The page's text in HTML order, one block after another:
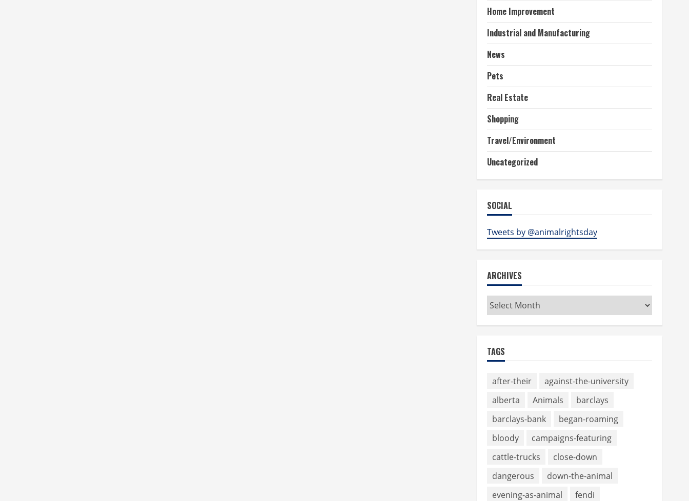
Home Improvement
Industrial and Manufacturing
News
Pets
Real Estate
Shopping
Travel/Environment
Uncategorized
SOCIAL
Tweets by @animalrightsday
ARCHIVES
Archives
TAGS
after-their
against-the-university
alberta
Animals
barclays
barclays-bank
began-roaming
bloody
campaigns-featuring
cattle-trucks
close-down
dangerous
down-the-animal
evening-as-animal
fendi